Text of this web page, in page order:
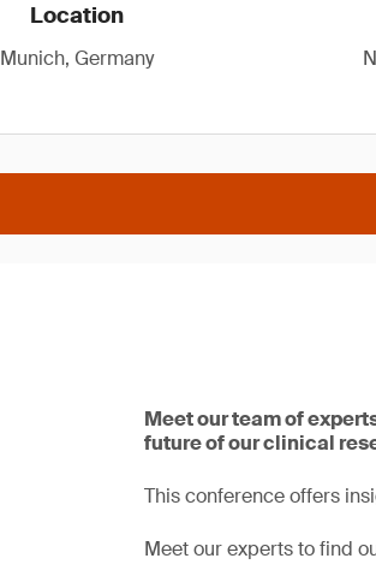
Location
Munich, Germany
Meet our team of
future of our clinical
This conference offers
Meet our experts to find